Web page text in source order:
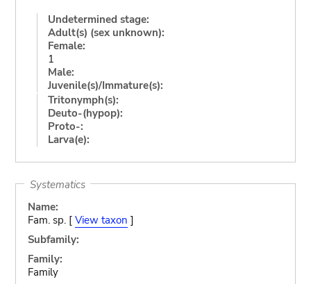
Undetermined stage:
Adult(s) (sex unknown):
Female:
1
Male:
Juvenile(s)/Immature(s):
Tritonymph(s):
Deuto-(hypop):
Proto-:
Larva(e):
Systematics
Name:
Fam. sp. [ View taxon ]
Subfamily:
Family:
Family